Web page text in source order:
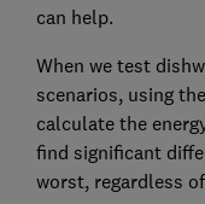
can help.
When we test
scenarios, using
calculate the
find significant
worst, regardless